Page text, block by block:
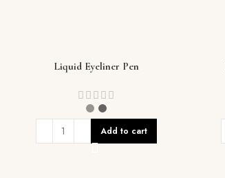
Liquid Eyeliner Pen
Add to cart